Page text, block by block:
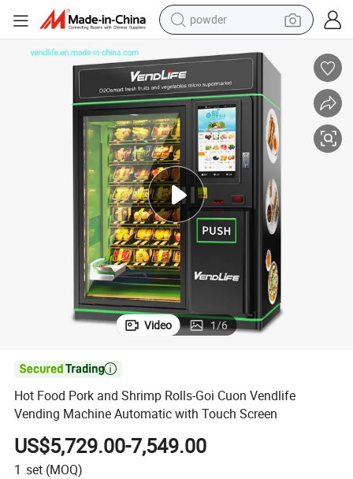
powder
sport shoe
shoulder bag
human hair wig
electric bike
running shoe
with Touch Screen
Hot Food Pork and Shrimp Rolls-Goi Cuon Vendlife Vending Machine
Video 1/6

Hot Food Pork and Shrimp Rolls-Goi Cuon Vendlife
Vending Machine Automatic with Touch Screen
US$5,729.00-7,549.00
1 set (MOQ)